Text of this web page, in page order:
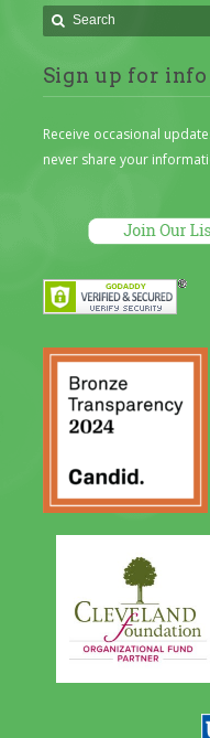
Sign up for info
Receive occasional
never share your